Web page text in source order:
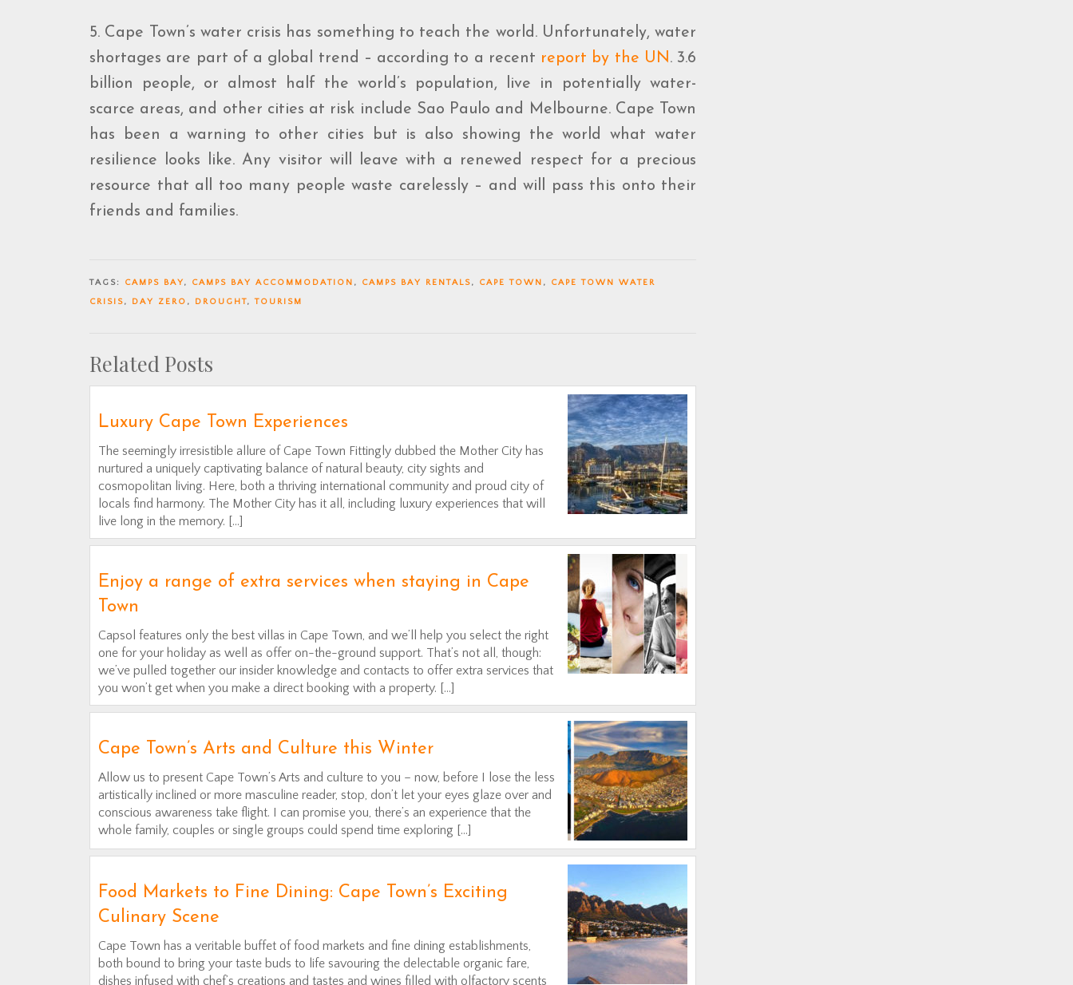
5. Cape Town’s water crisis has something to teach the world. Unfortunately, water
shortages are part of a global trend – according to a recent report by the UN. 3.6
billion people, or almost half the world’s population, live in potentially water-
scarce areas, and other cities at risk include Sao Paulo and Melbourne. Cape Town
has been a warning to other cities but is also showing the world what water
resilience looks like. Any visitor will leave with a renewed respect for a precious
resource that all too many people waste carelessly – and will pass this onto their
friends and families.
TAGS: CAMPS BAY, CAMPS BAY ACCOMMODATION , CAMPS BAY RENTALS, CAPE TOWN , CAPE TOWN WATER
CRISIS, DAY ZERO , DROUGHT,TOURISM
Related Posts
Luxury Cape Town Experiences
The seemingly irresistible allure of Cape Town Fittingly dubbed the Mother City has
nurtured a uniquely captivating balance of natural beauty, city sights and
cosmopolitan living. Here, both a thriving international community and proud city of
locals find harmony. The Mother City has it all, including luxury experiences that will
live long in the memory. […]
Enjoy a range of extra services when staying in Cape
Town
Capsol features only the best villas in Cape Town, and we’ll help you select the right
one for your holiday as well as offer on-the-ground support. That’s not all, though:
we’ve pulled together our insider knowledge and contacts to offer extra services that
you won’t get when you make a direct booking with a property. […]
Cape Town’s Arts and Culture this Winter
Allow us to present Cape Town’s Arts and culture to you – now, before I lose the less
artistically inclined or more masculine reader, stop, don’t let your eyes glaze over and
conscious awareness take flight. I can promise you, there’s an experience that the
whole family, couples or single groups could spend time exploring […]
Food Markets to Fine Dining: Cape Town’s Exciting
Culinary Scene
Cape Town has a veritable buffet of food markets and fine dining establishments,
both bound to bring your taste buds to life savouring the delectable organic fare,
dishes infused with chef’s creations and tastes and wines filled with olfactory scents